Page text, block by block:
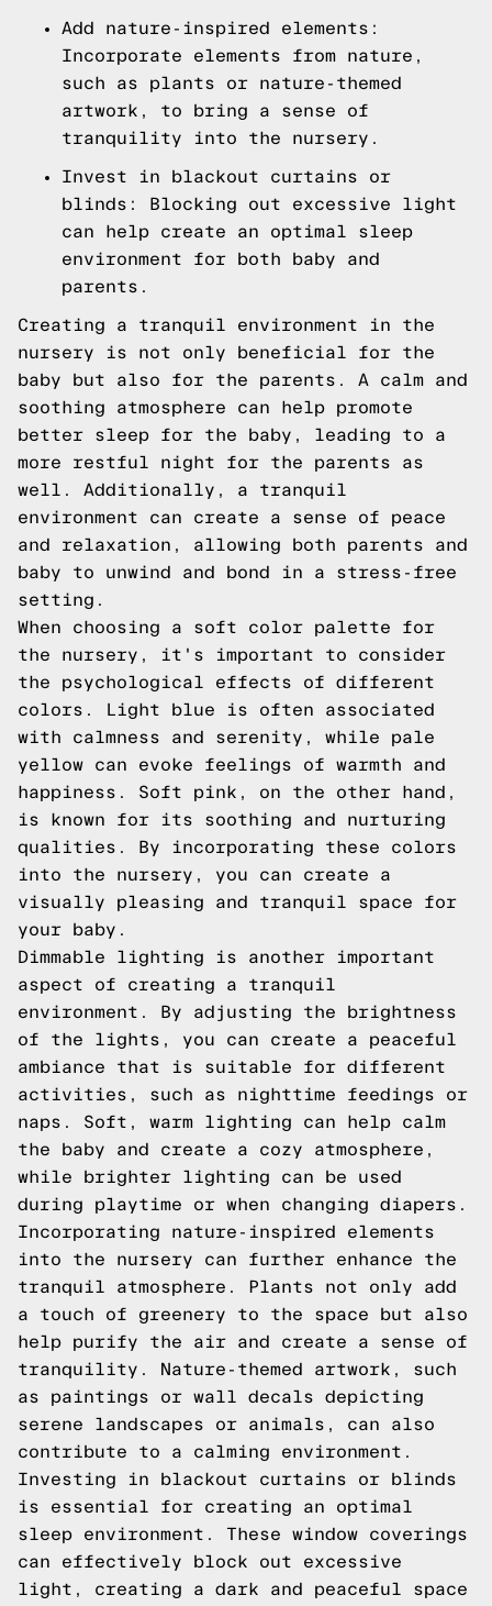
Add nature-inspired elements:
Incorporate elements from nature,
such as plants or nature-themed
artwork, to bring a sense of
tranquility into the nursery.
Invest in blackout curtains or
blinds: Blocking out excessive light
can help create an optimal sleep
environment for both baby and
parents.
Creating a tranquil environment in the
nursery is not only beneficial for the
baby but also for the parents. A calm and
soothing atmosphere can help promote
better sleep for the baby, leading to a
more restful night for the parents as
well. Additionally, a tranquil
environment can create a sense of peace
and relaxation, allowing both parents and
baby to unwind and bond in a stress-free
setting.
When choosing a soft color palette for
the nursery, it's important to consider
the psychological effects of different
colors. Light blue is often associated
with calmness and serenity, while pale
yellow can evoke feelings of warmth and
happiness. Soft pink, on the other hand,
is known for its soothing and nurturing
qualities. By incorporating these colors
into the nursery, you can create a
visually pleasing and tranquil space for
your baby.
Dimmable lighting is another important
aspect of creating a tranquil
environment. By adjusting the brightness
of the lights, you can create a peaceful
ambiance that is suitable for different
activities, such as nighttime feedings or
naps. Soft, warm lighting can help calm
the baby and create a cozy atmosphere,
while brighter lighting can be used
during playtime or when changing diapers.
Incorporating nature-inspired elements
into the nursery can further enhance the
tranquil atmosphere. Plants not only add
a touch of greenery to the space but also
help purify the air and create a sense of
tranquility. Nature-themed artwork, such
as paintings or wall decals depicting
serene landscapes or animals, can also
contribute to a calming environment.
Investing in blackout curtains or blinds
is essential for creating an optimal
sleep environment. These window coverings
can effectively block out excessive
light, creating a dark and peaceful space